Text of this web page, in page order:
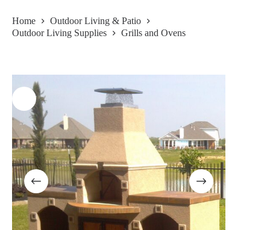
Home
Outdoor Living & Patio
Outdoor Living Supplies
Grills and Ovens